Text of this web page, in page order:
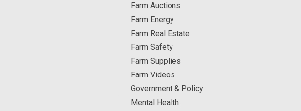
Farm Auctions
Farm Energy
Farm Real Estate
Farm Safety
Farm Supplies
Farm Videos
Government & Policy
Mental Health